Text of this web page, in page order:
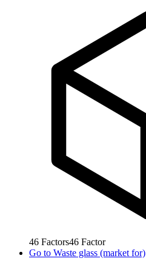
46 Factors46 Factor
Go to Waste glass (market for)